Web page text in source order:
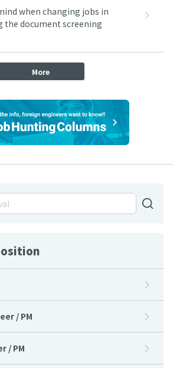
/ PM
/ PM
when changing jobs in
the document screening
More